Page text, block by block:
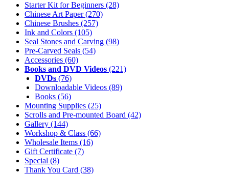
Starter Kit for Beginners (28)
Chinese Art Paper(270)
Chinese Brushes (257)
Ink and Colors (105)
Seal Stones and Carving (98)
Pre-Carved Seals (54)
Accessories (60)
Books and DVD Videos (221)
DVDs (76)
Downloadable Videos (89)
Books (56)
Mounting Supplies (25)
Scrolls and Pre-mounted Board (42)
Gallery (144)
Workshop & Class (66)
Wholesale Items (16)
Gift Certificate (7)
Special (8)
Thank You Card (38)